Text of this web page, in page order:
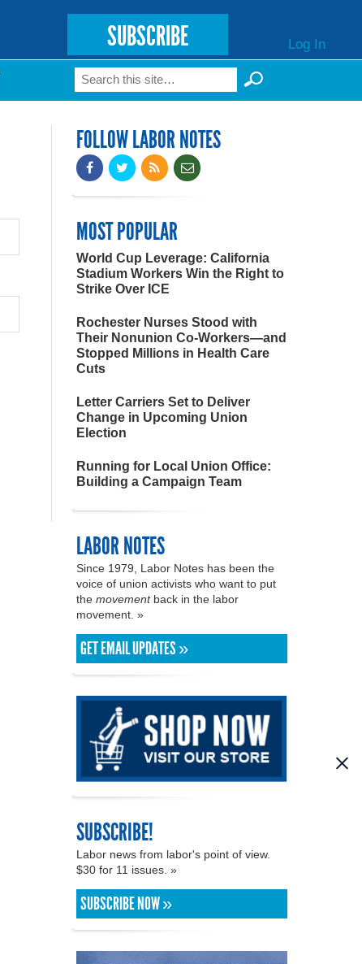
SUBSCRIBE Log In
Search form
Search
FOLLOW LABOR NOTES
MOST POPULAR
World Cup Leverage: California
Stadium Workers Win the Right to
Strike Over ICE
Rochester Nurses Stood with
Their Nonunion Co-Workers—and
Stopped Millions in Health Care
Cuts
Letter Carriers Set to Deliver
Change in Upcoming Union
Election
Running for Local Union Office:
Building a Campaign Team
LABOR NOTES
Since 1979, Labor Notes has been the
voice of union activists who want to put
the movementback in the labor
movement. »
GET EMAIL UPDATES »
SUBSCRIBE!
Labor news from labor's point of view.
$30 for 11 issues. »
SUBSCRIBE NOW »